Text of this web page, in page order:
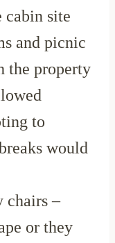
site
and picnic
the property
to
would
chairs –
or they